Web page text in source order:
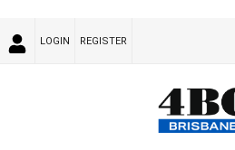
LOGIN REGISTER